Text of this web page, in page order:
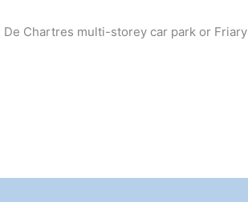
De Chartres multi-storey car park or Friary